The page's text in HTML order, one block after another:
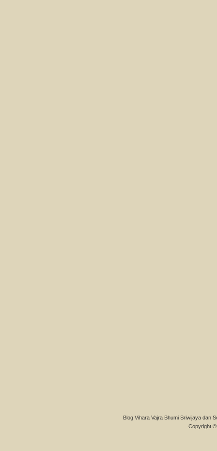
Blog Vihara Vajra Bhumi Sriwijaya dan
Copyright ©